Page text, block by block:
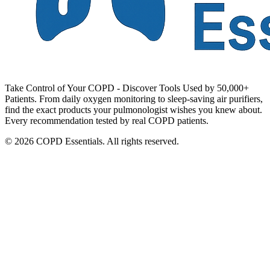
Take Control of Your COPD - Discover Tools Used by 50,000+
Patients. From daily oxygen monitoring to sleep-saving air purifiers,
find the exact products your pulmonologist wishes you knew about.
Every recommendation tested by real COPD patients.
© 2026 COPD Essentials. All rights reserved.